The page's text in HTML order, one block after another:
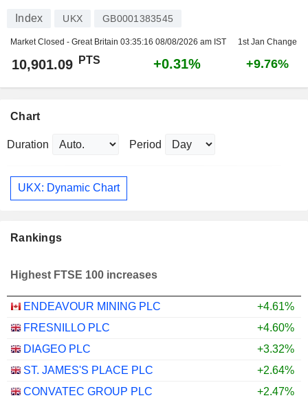
Index UKX GB0001383545
Market Closed - Great Britain 03:35:16 08/08/2026 am IST 1st Jan Change
10,901.09 PTS +0.31% +9.76%
Chart
Duration Period
UKX: Dynamic Chart
Rankings
Highest FTSE 100 increases
ENDEAVOUR MINING PLC
+4.61%
FRESNILLO PLC
+4.60%
DIAGEO PLC
+3.32%
ST. JAMES'S PLACE PLC
+2.64%
CONVATEC GROUP PLC
+2.47%